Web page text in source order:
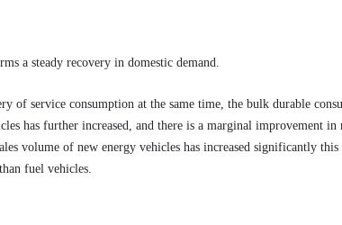
a steady recovery in domestic demand.
of service consumption at the same time, the bulk durable
has further increased, and there is a marginal improvement
volume of new energy vehicles has increased significantly
fuel vehicles.